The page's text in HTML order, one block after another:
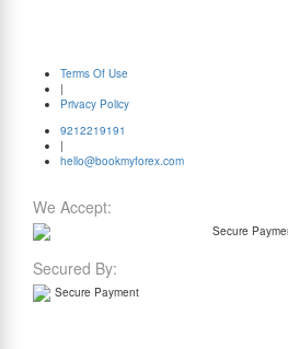
Terms Of Use
|
Privacy Policy
9212219191
|
hello@bookmyforex.com
We Accept:
Secured By: